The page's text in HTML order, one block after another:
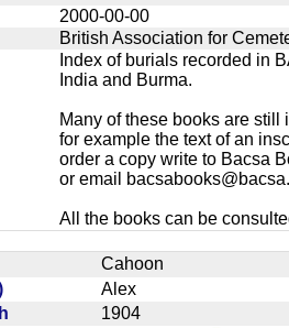
2000-00-00
British Association for
Index of burials recorded in
India and Burma.
Many of these books are
for example the text of an
order a copy write to Bacsa
or email
All the books can be
Cahoon
Alex
1904